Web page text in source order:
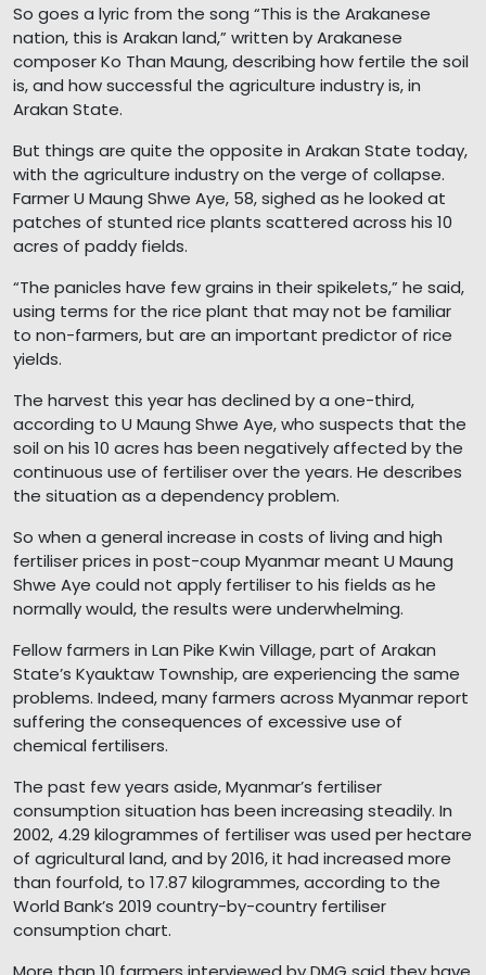
So goes a lyric from the song “This is the Arakanese
nation, this is Arakan land,” written by Arakanese
composer Ko Than Maung, describing how fertile the soil
is, and how successful the agriculture industry is, in
Arakan State.
But things are quite the opposite in Arakan State today,
with the agriculture industry on the verge of collapse.
Farmer U Maung Shwe Aye, 58, sighed as he looked at
patches of stunted rice plants scattered across his 10
acres of paddy fields.
“The panicles have few grains in their spikelets,” he said,
using terms for the rice plant that may not be familiar
to non-farmers, but are an important predictor of rice
yields.
The harvest this year has declined by a one-third,
according to U Maung Shwe Aye, who suspects that the
soil on his 10 acres has been negatively affected by the
continuous use of fertiliser over the years. He describes
the situation as a dependency problem.
So when a general increase in costs of living and high
fertiliser prices in post-coup Myanmar meant U Maung
Shwe Aye could not apply fertiliser to his fields as he
normally would, the results were underwhelming.
Fellow farmers in Lan Pike Kwin Village, part of Arakan
State’s Kyauktaw Township, are experiencing the same
problems. Indeed, many farmers across Myanmar report
suffering the consequences of excessive use of
chemical fertilisers.
The past few years aside, Myanmar’s fertiliser
consumption situation has been increasing steadily. In
2002, 4.29 kilogrammes of fertiliser was used per hectare
of agricultural land, and by 2016, it had increased more
than fourfold, to 17.87 kilogrammes, according to the
World Bank’s 2019 country-by-country fertiliser
consumption chart.